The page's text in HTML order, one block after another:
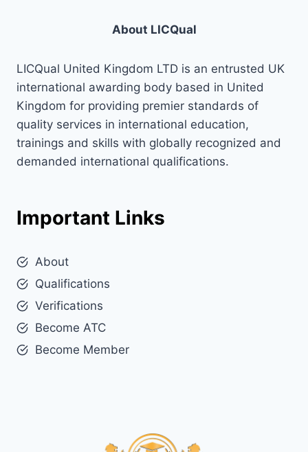
About LICQual
LICQual United Kingdom LTD is an entrusted UK
international awarding body based in United
Kingdom for providing premier standards of
quality services in international education,
trainings and skills with globally recognized and
demanded international qualifications.
Important Links
About
Qualifications
Verifications
Become ATC
Become Member